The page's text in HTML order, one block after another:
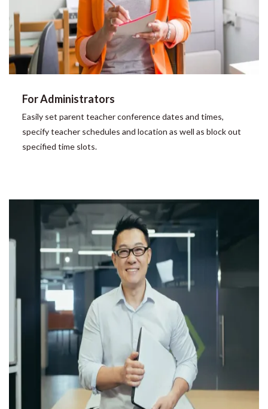
For Administrators
Easily set parent teacher conference dates and times,
specify teacher schedules and location as well as block out
specified time slots.